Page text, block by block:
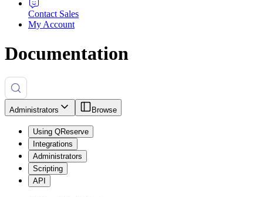
Contact Sales
My Account
Documentation
Administrators Browse
Using QReserve
Integrations
Administrators
Scripting
API